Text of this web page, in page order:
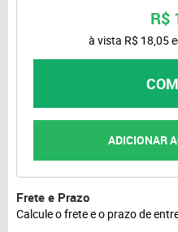
R$
à vista R$ 18,05
ADICIONAR
Frete e Prazo
Calcule o frete e o prazo de